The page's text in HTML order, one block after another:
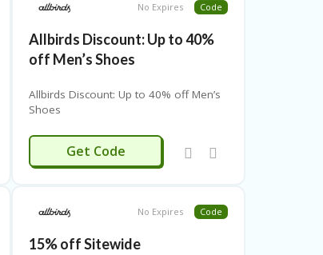
No Expires Code
Allbirds Discount: Up to 40%
off Men’s Shoes
Allbirds Discount: Up to 40% off Men’s
Shoes
ENSSHOES
Get Code
No Expires Code
15% off Sitewide